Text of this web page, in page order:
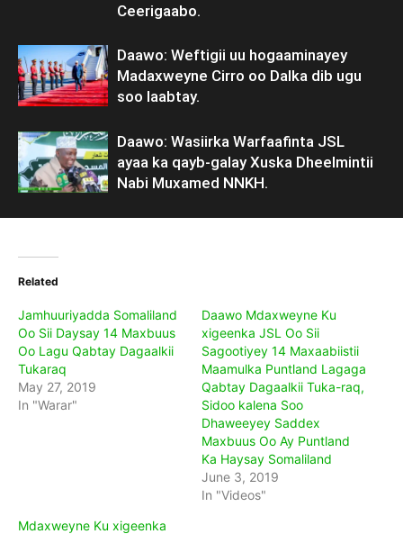
Ceerigaabo.
Daawo: Weftigii uu hogaaminayey
Madaxweyne Cirro oo Dalka dib ugu
soo laabtay.
Daawo: Wasiirka Warfaafinta JSL
ayaa ka qayb-galay Xuska Dheelmintii
Nabi Muxamed NNKH.
Related
Jamhuuriyadda Somaliland
Oo Sii Daysay 14 Maxbuus
Oo Lagu Qabtay Dagaalkii
Tukaraq
May 27, 2019
In "Warar"
Daawo Mdaxweyne Ku
xigeenka JSL Oo Sii
Sagootiyey 14 Maxaabiistii
Maamulka Puntland Lagaga
Qabtay Dagaalkii Tuka-raq,
Sidoo kalena Soo
Dhaweeyey Saddex
Maxbuus Oo Ay Puntland
Ka Haysay Somaliland
June 3, 2019
In "Videos"
Mdaxweyne Ku xigeenka